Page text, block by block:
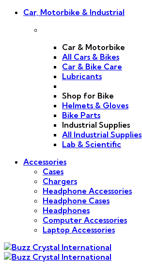
Car, Motorbike & Industrial
Car & Motorbike
All Cars & Bikes
Car & Bike Care
Lubricants
Shop for Bike
Helmets & Gloves
Bike Parts
Industrial Supplies
All Industrial Supplies
Lab & Scientific
Accessories
Cases
Chargers
Headphone Accessories
Headphone Cases
Headphones
Computer Accessories
Laptop Accessories